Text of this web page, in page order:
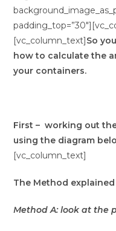
[vc_column_text]So
how to calculate the
your containers.
First – working out
using the diagram
[vc_column_text]
The Method explained
Method A: look at the